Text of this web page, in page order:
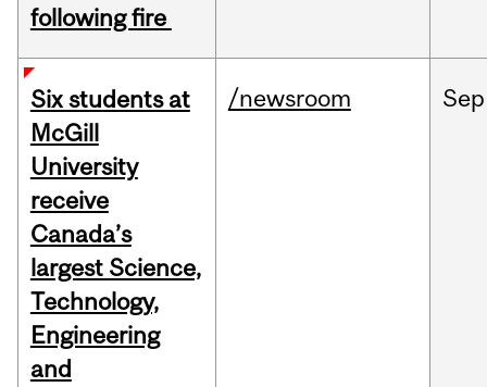
following fire
Six students at
McGill
University
receive
Canada’s
largest Science,
Technology,
Engineering
and
/newsroom Sep